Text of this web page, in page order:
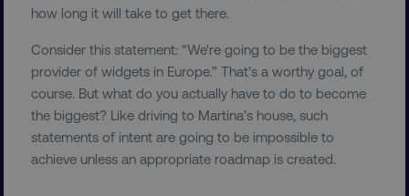
how long it will take to get there.
Consider this statement: “We're going to be the biggest
provider of widgets in Europe.” That’s a worthy goal, of
course. But what do you actually have to do to become
the biggest? Like driving to Martina’s house, such
statements of intent are going to be impossible to
achieve unless an appropriate roadmap is created.
.youtube.com